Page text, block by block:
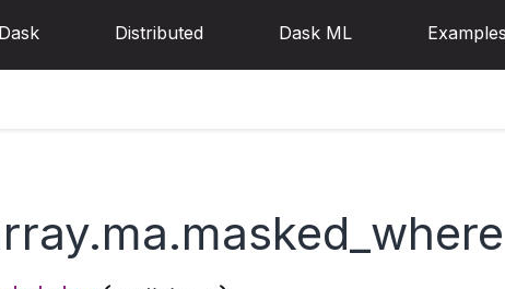
Dask Distributed Dask ML Examples